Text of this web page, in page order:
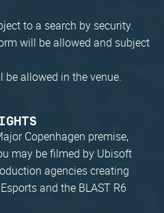
to a search by security.
will be allowed and subject
allowed in the venue.
Copenhagen premise,
may be filmed by Ubisoft
agencies creating
and the BLAST R6